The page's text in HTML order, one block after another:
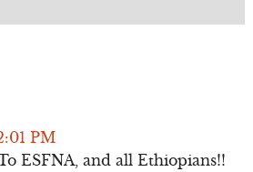
PM
ESFNA, and all Ethiopians!!